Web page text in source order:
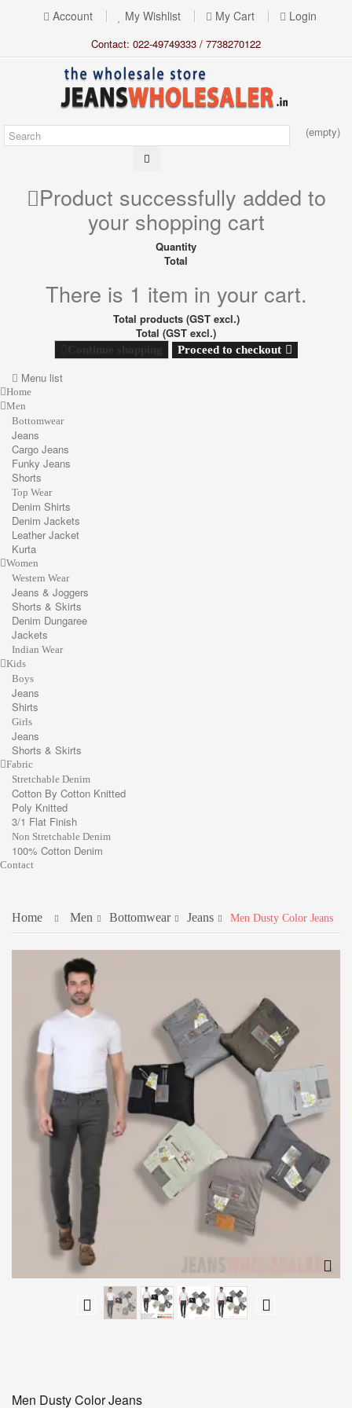
Account My Wishlist My Cart Login
Contact: 022-49749333 / 7738270122
(empty)
Product successfully added to
your shopping cart
Quantity
Total
There is 1 item in your cart.
Total products (GST excl.)
Total (GST excl.)
Proceed to checkout
Menu list
Home
Men
Bottomwear
Jeans
Cargo Jeans
Funky Jeans
Shorts
Top Wear
Denim Shirts
Denim Jackets
Leather Jacket
Kurta
Women
Western Wear
Jeans & Joggers
Shorts & Skirts
Denim Dungaree
Jackets
Indian Wear
Kids
Boys
Jeans
Shirts
Girls
Jeans
Shorts & Skirts
Fabric
Stretchable Denim
Cotton By Cotton Knitted
Poly Knitted
3/1 Flat Finish
Non Stretchable Denim
100% Cotton Denim
Contact
Home Men Bottomwear Jeans Men Dusty Color Jeans
Men Dusty Color Jeans